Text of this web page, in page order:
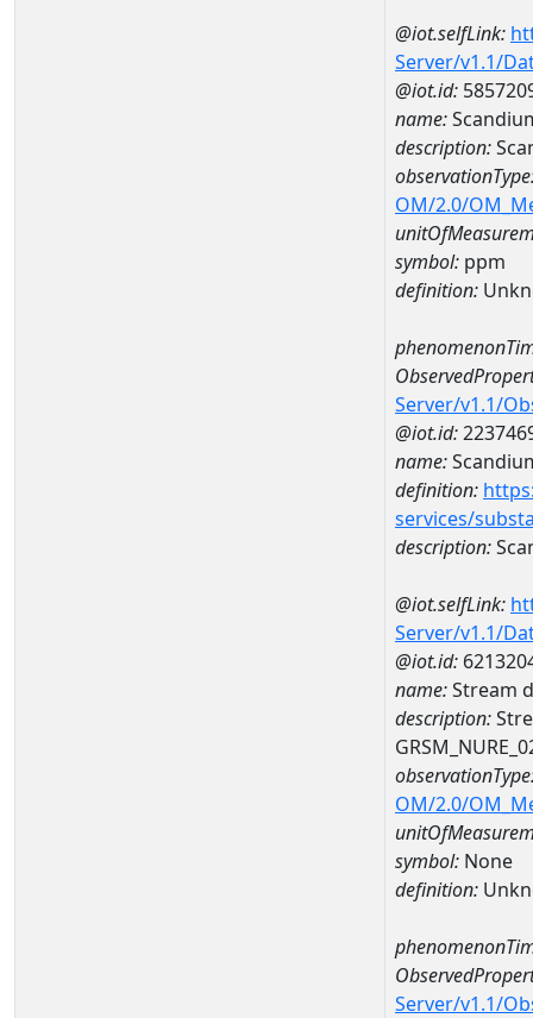
@iot.selfLink:
Server/v1.1/
@iot.id:
name:
description:
OM/2.0/
symbol: ppm
definition:
Server/v1.1/
@iot.id:
name:
definition:
services/
description:
@iot.selfLink:
Server/v1.1/
@iot.id:
name:Stream
description:
OM/2.0/
symbol: None
definition:
Server/v1.1/